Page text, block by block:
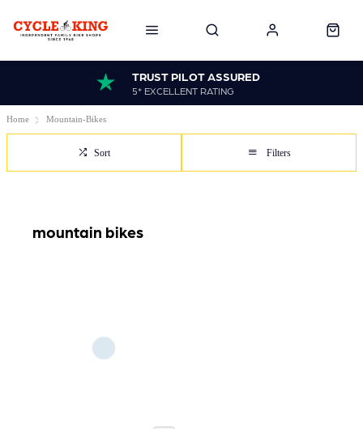
TRUST PILOT ASSURED
5* EXCELLENT RATING
Home Mountain-Bikes
Sort Filters
mountain bikes